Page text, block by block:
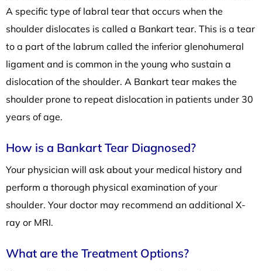
A specific type of labral tear that occurs when the
shoulder dislocates is called a Bankart tear. This is a tear
to a part of the labrum called the inferior glenohumeral
ligament and is common in the young who sustain a
dislocation of the shoulder. A Bankart tear makes the
shoulder prone to repeat dislocation in patients under 30
years of age.
How is a Bankart Tear Diagnosed?
Your physician will ask about your medical history and
perform a thorough physical examination of your
shoulder. Your doctor may recommend an additional X-
ray or MRI.
What are the Treatment Options?